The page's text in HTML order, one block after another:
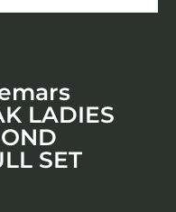
LADIES
SET